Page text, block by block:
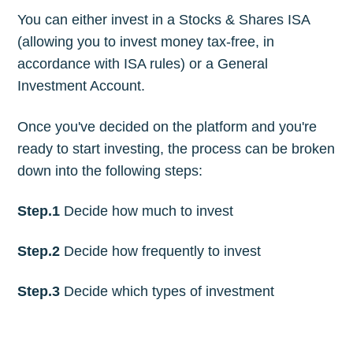
You can either invest in a Stocks & Shares ISA
(allowing you to invest money tax-free, in
accordance with ISA rules) or a General
Investment Account.
Once you've decided on the platform and you're
ready to start investing, the process can be broken
down into the following steps:
Step.1 Decide how much to invest
Step.2 Decide how frequently to invest
Step.3 Decide which types of investment